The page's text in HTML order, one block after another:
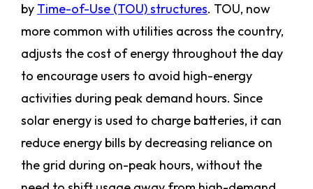
by Time-of-Use (TOU) structures. TOU, now
more common with utilities across the country,
adjusts the cost of energy throughout the day
to encourage users to avoid high-energy
activities during peak demand hours. Since
solar energy is used to charge batteries, it can
reduce energy bills by decreasing reliance on
the grid during on-peak hours, without the